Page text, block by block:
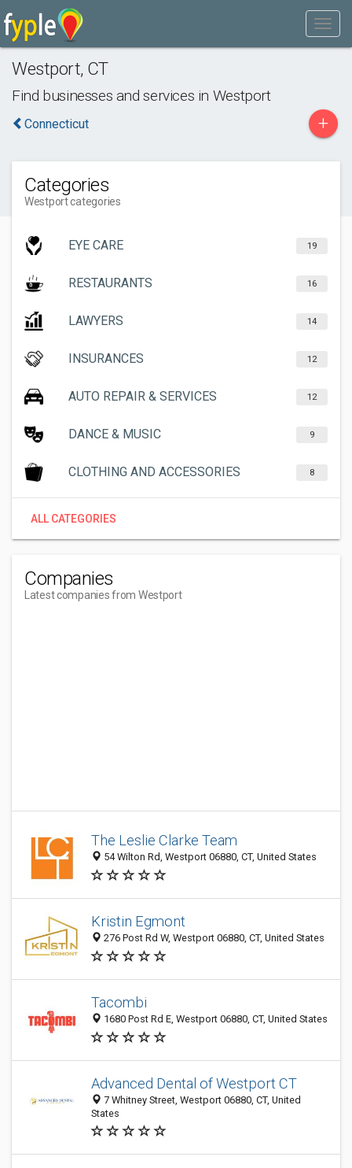
Westport, CT
Find businesses and services in Westport
Connecticut +
Categories
Westport categories
EYE CARE 19
RESTAURANTS 16
LAWYERS 14
INSURANCES 12
AUTO REPAIR & SERVICES 12
DANCE & MUSIC 9
CLOTHING AND ACCESSORIES 8
ALL CATEGORIES
Companies
Latest companies from Westport
The Leslie Clarke Team
54 Wilton Rd, Westport 06880, CT, United States
Kristin Egmont
276 Post Rd W, Westport 06880, CT, United States
Tacombi
1680 Post Rd E, Westport 06880, CT, United States
Advanced Dental of Westport CT
7 Whitney Street, Westport 06880, CT, United
States